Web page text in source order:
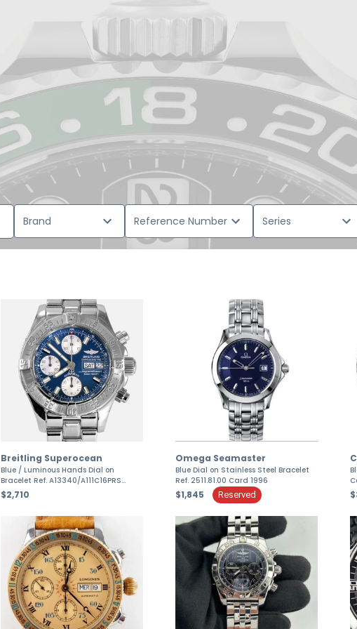
Brand Reference Number Series
Breitling Superocean
Blue / Luminous Hands Dial on
Bracelet Ref. A13340/A111C16PRS
Papers 2006
$2,710
Omega Seamaster
Blue Dial on Stainless Steel Bracelet
Ref. 2511.81.00 Card 1996
$1,845 Reserved